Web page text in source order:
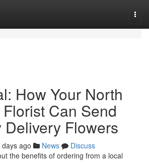
How Your North
Can Send
Delivery Flowers
ago News
Discuss
the benefits of ordering from a local